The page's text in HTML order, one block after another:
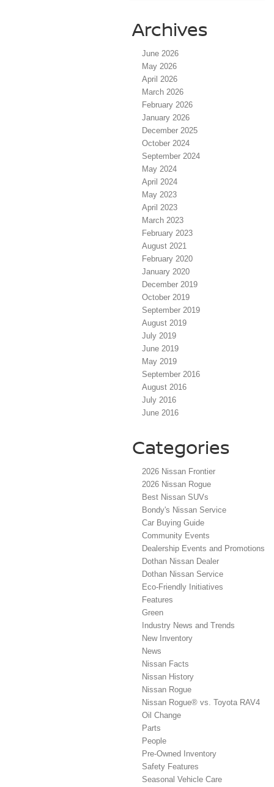
Archives
June 2026
May 2026
April 2026
March 2026
February 2026
January 2026
December 2025
October 2024
September 2024
May 2024
April 2024
May 2023
April 2023
March 2023
February 2023
August 2021
February 2020
January 2020
December 2019
October 2019
September 2019
August 2019
July 2019
June 2019
May 2019
September 2016
August 2016
July 2016
June 2016
Categories
2026 Nissan Frontier
2026 Nissan Rogue
Best Nissan SUVs
Bondy's Nissan Service
Car Buying Guide
Community Events
Dealership Events and Promotions
Dothan Nissan Dealer
Dothan Nissan Service
Eco-Friendly Initiatives
Features
Green
Industry News and Trends
New Inventory
News
Nissan Facts
Nissan History
Nissan Rogue
Nissan Rogue® vs. Toyota RAV4
Oil Change
Parts
People
Pre-Owned Inventory
Safety Features
Seasonal Vehicle Care